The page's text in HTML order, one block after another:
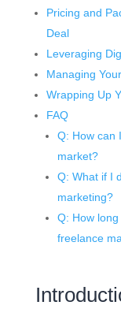
Pricing and
Deal
Leveraging
Managing
Wrapping Up
FAQ
Q: How can
market?
Q: What if I
marketing?
Q: How
freelance